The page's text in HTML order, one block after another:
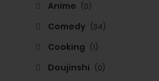
Anime (0)
Comedy (34)
Cooking (1)
Doujinshi (0)